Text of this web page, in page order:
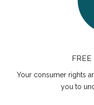
Your consumer rights
you to